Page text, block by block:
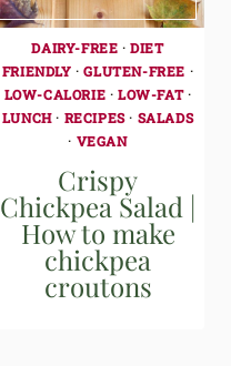
DAIRY-FREE ·DIET
FRIENDLY ·GLUTEN-FREE ·
LOW-CALORIE · LOW-FAT·
LUNCH· RECIPES· SALADS
· VEGAN
Crispy
Chickpea Salad |
How to make
chickpea
croutons